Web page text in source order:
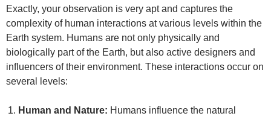
Exactly, your observation is very apt and captures the
complexity of human interactions at various levels within the
Earth system. Humans are not only physically and
biologically part of the Earth, but also active designers and
influencers of their environment. These interactions occur on
several levels:
Human and Nature: Humans influence the natural